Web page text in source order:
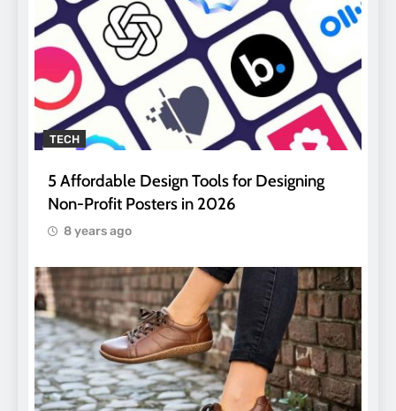
TECH
5 Affordable Design Tools for Designing
Non-Profit Posters in 2026
8 years ago